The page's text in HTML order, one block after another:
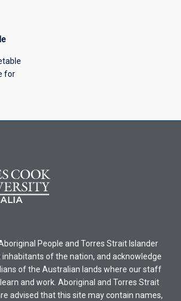
for
People and Torres Strait Islander
inhabitants of the nation, and acknowledge
of the Australian lands where our staff
and work. Aboriginal and Torres Strait
advised that this site may contain names,